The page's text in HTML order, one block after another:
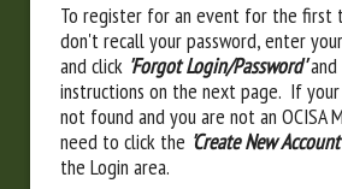
To register for an event for the first
don't recall your password, enter
and click 'Forgot Login/Password'and
instructions on the next page. If your
not found and you are not an OCISA
need to click the 'Create New Account'
the Login area.